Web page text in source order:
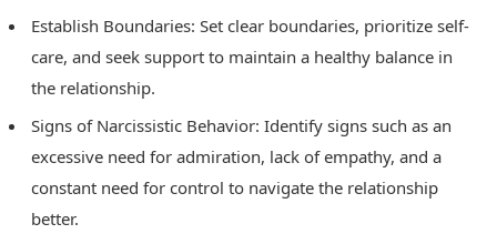
Establish Boundaries: Set clear boundaries, prioritize self-
care, and seek support to maintain a healthy balance in
the relationship.
Signs of Narcissistic Behavior: Identify signs such as an
excessive need for admiration, lack of empathy, and a
constant need for control to navigate the relationship
better.